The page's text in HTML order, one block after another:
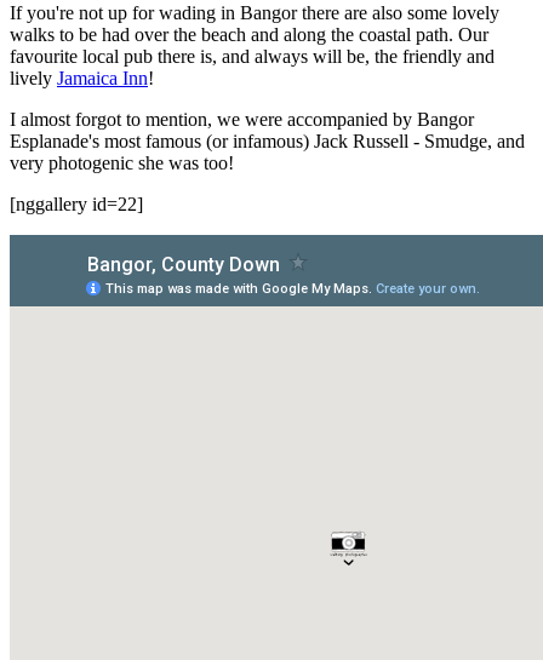
If you're not up for wading in Bangor there are also some lovely
walks to be had over the beach and along the coastal path. Our
favourite local pub there is, and always will be, the friendly and
lively Jamaica Inn!
I almost forgot to mention, we were accompanied by Bangor
Esplanade's most famous (or infamous) Jack Russell - Smudge, and
very photogenic she was too!
[nggallery id=22]